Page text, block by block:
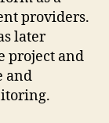
providers.
later
project and
and